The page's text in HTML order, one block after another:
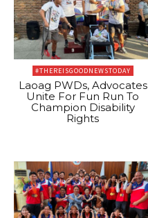
#THEREISGOODNEWSTODAY
Laoag PWDs, Advocates
Unite For Fun Run To
Champion Disability
Rights